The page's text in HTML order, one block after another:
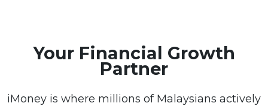
Your Financial Growth
Partner
iMoney is where millions of Malaysians actively